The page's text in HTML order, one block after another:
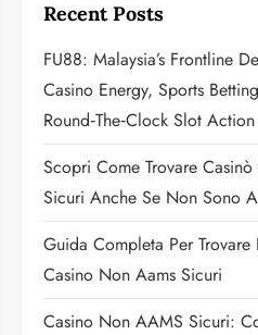
Recent Posts
FU88: Malaysia’s Frontline
Casino Energy, Sports
Round‑the‑Clock Slot Action
Scopri Come Trovare
Sicuri Anche Se Non Sono
Guida Completa Per Trovare
Casino Non Aams Sicuri
Casino Non AAMS Sicuri: